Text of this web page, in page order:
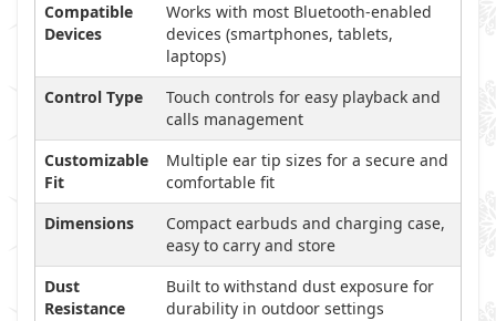
Compatible
Devices
Works with most Bluetooth-enabled
devices (smartphones, tablets,
laptops)
Control Type
Touch controls for easy playback and
calls management
Customizable
Fit
Multiple ear tip sizes for a secure and
comfortable fit
Dimensions
Compact earbuds and charging case,
easy to carry and store
Dust
Resistance
Built to withstand dust exposure for
durability in outdoor settings